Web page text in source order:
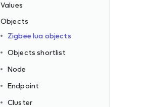
Values
Objects
Zigbee lua objects
Objects shortlist
Node
Endpoint
Cluster